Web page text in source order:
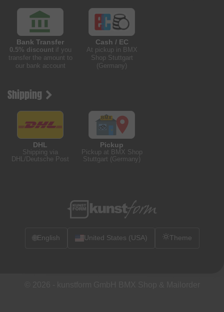
Bank Transfer
0.5% discountif you
transfer the amount to
our bank account
Cash / EC
At pickup in BMX
Shop Stuttgart
(Germany)
Shipping
DHL
Shipping via
DHL/Deutsche Post
Pickup
Pickup at BMX Shop
Stuttgart (Germany)
🌐English United States (USA) Theme